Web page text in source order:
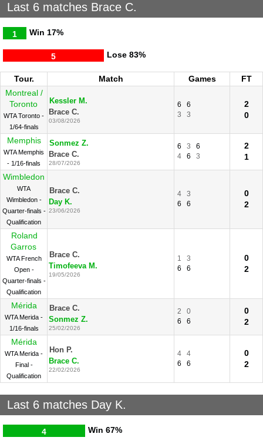
Last 6 matches Brace C.
Win
1 17%
Lose
5 83%
Tour. Match Games
FT
Montreal /
Toronto
WTA Toronto -
1/64-finals
Kessler M.
Brace C.
03/08/2026
6
6
3
3
2
0
Memphis
WTA Memphis
- 1/16-finals
Sonmez Z.
Brace C.
28/07/2026
6 3
6
4
6 3
2
1
Wimbledon
WTA
Wimbledon -
Quarter-finals -
Qualification
Brace C.
Day K.
23/06/2026
4
3
6
6
0
2
Roland
Garros
WTA French
Open -
Quarter-finals -
Qualification
Brace C.
Timofeeva M.
19/05/2026
1
3
6
6
0
2
Mérida
WTA Merida -
1/16-finals
Brace C.
Sonmez Z.
25/02/2026
2
0
6
6
0
2
Mérida
WTA Merida -
Final -
Qualification
Hon P.
Brace C.
22/02/2026
4
4
6
6
0
2
Last 6 matches Day K.
Win
4 67%